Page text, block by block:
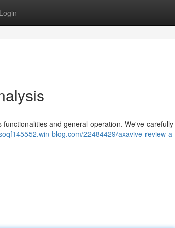
Login
and general operation. We've carefully
blog.com/22484429/axavive-review-a-